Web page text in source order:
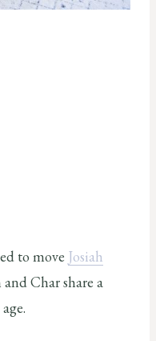
to move Josiah
Char share a